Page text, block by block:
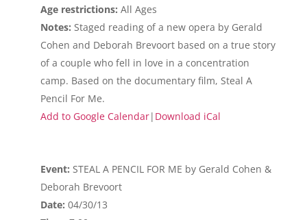
Age restrictions: All Ages
Notes: Staged reading of a new opera by Gerald
Cohen and Deborah Brevoort based on a true story
of a couple who fell in love in a concentration
camp. Based on the documentary film, Steal A
Pencil For Me.
Add to Google Calendar| Download iCal
Event: STEAL A PENCIL FOR ME by Gerald Cohen &
Deborah Brevoort
Date: 04/30/13